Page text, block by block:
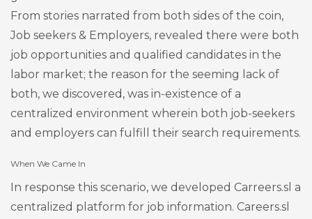
From stories narrated from both sides of the coin,
Job seekers & Employers, revealed there were both
job opportunities and qualified candidates in the
labor market; the reason for the seeming lack of
both, we discovered, was in-existence of a
centralized environment wherein both job-seekers
and employers can fulfill their search requirements.
When We Came In
In response this scenario, we developed Carreers.sl a
centralized platform for job information. Careers.sl